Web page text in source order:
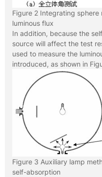
Figure 2 Integrating sphere
luminous flux
In addition, because the
source will affect the test
used to measure the
introduced, as shown in
Figure 3 Auxiliary lamp
self-absorption